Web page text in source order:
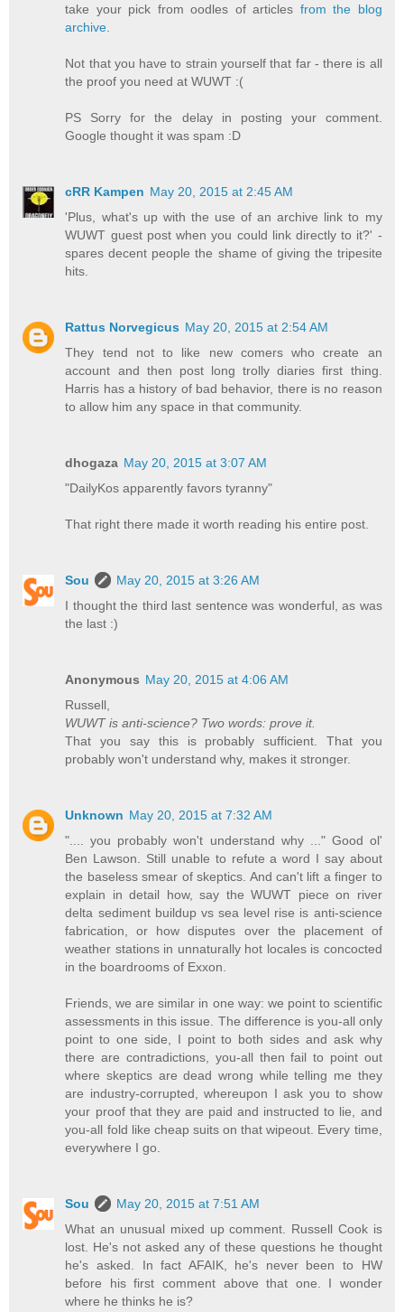
take your pick from oodles of articles from the blog
archive
Not that you have to strain yourself that far - there is all
the proof you need at WUWT :(
PS Sorry for the delay in posting your comment.
Google thought it was spam :D
cRR Kampen May 20, 2015 at 2:45 AM
'Plus, what's up with the use of an archive link to my
WUWT guest post when you could link directly to it?' -
spares decent people the shame of giving the tripesite
hits.
Rattus Norvegicus May 20, 2015 at 2:54 AM
They tend not to like new comers who create an
account and then post long trolly diaries first thing.
Harris has a history of bad behavior, there is no reason
to allow him any space in that community.
dhogaza May 20, 2015 at 3:07 AM
"DailyKos apparently favors tyranny"
That right there made it worth reading his entire post.
Sou
May 20, 2015 at 3:26 AM
I thought the third last sentence was wonderful, as was
the last :)
Anonymous May 20, 2015 at 4:06 AM
Russell,
WUWT is anti-science? Two words: prove it.
That you say this is probably sufficient. That you
probably won't understand why, makes it stronger.
Unknown May 20, 2015 at 7:32 AM
".... you probably won't understand why ..." Good ol'
Ben Lawson. Still unable to refute a word I say about
the baseless smear of skeptics. And can't lift a finger to
explain in detail how, say the WUWT piece on river
delta sediment buildup vs sea level rise is anti-science
fabrication, or how disputes over the placement of
weather stations in unnaturally hot locales is concocted
in the boardrooms of Exxon.
Friends, we are similar in one way: we point to scientific
assessments in this issue. The difference is you-all only
point to one side, I point to both sides and ask why
there are contradictions, you-all then fail to point out
where skeptics are dead wrong while telling me they
are industry-corrupted, whereupon I ask you to show
your proof that they are paid and instructed to lie, and
you-all fold like cheap suits on that wipeout. Every time,
everywhere I go.
Sou
May 20, 2015 at 7:51 AM
What an unusual mixed up comment. Russell Cook is
lost. He's not asked any of these questions he thought
he's asked. In fact AFAIK, he's never been to HW
before his first comment above that one. I wonder
where he thinks he is?